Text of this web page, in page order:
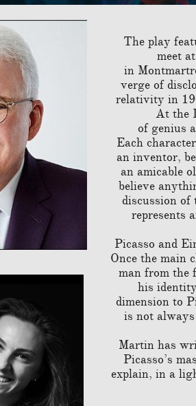
The play
meet
in
verge of
relativity in
At the
of genius
Each
an inventor,
an amicable
believe
discussion
represents
Picasso and
Once the main
man from the
his
dimension to
is not
Martin has
Picasso’s
explain, in a